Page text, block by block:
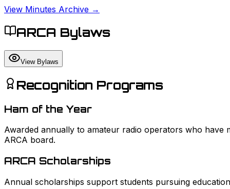
View Minutes Archive →
ARCA Bylaws
View Bylaws
Recognition Programs
Ham of the Year
Awarded annually to amateur radio operators who have
ARCA board.
ARCA Scholarships
Annual scholarships support students pursuing